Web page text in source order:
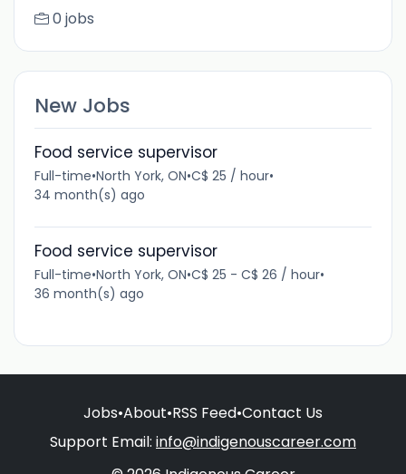
0 jobs
New Jobs
Food service supervisor
Full-time•North York, ON•C$ 25 / hour•
34 month(s) ago
Food service supervisor
Full-time•North York, ON•C$ 25 - C$ 26 / hour•
36 month(s) ago
Jobs•About•RSS Feed•Contact Us
Support Email: info@indigenouscareer.com